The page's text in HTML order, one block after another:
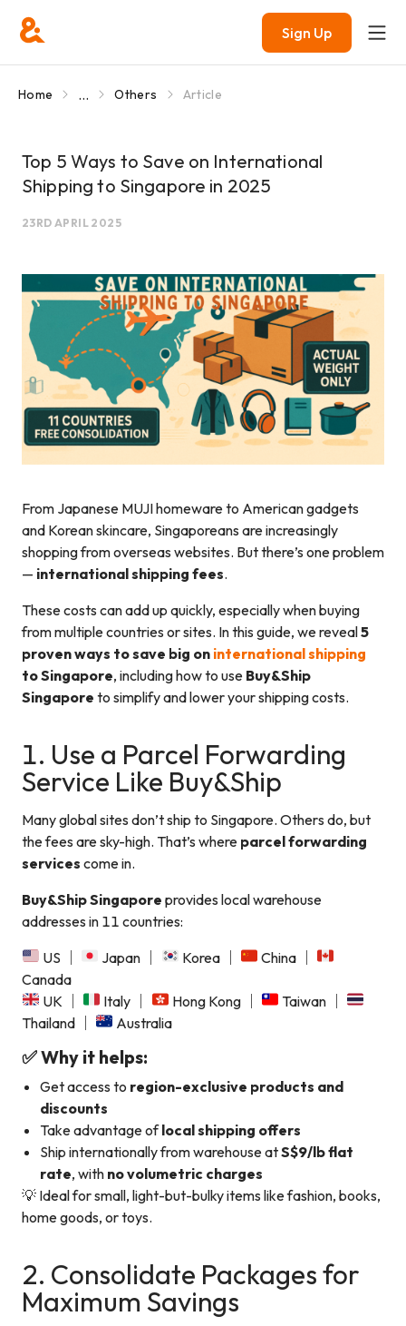
Sign Up
Home ... Others Article
Top 5 Ways to Save on International
Shipping to Singapore in 2025
23RD APRIL 2025
From Japanese MUJI homeware to American gadgets
and Korean skincare, Singaporeans are increasingly
shopping from overseas websites. But there’s one problem
— international shipping fees.
These costs can add up quickly, especially when buying
from multiple countries or sites. In this guide, we reveal5
proven ways to save big on international shipping
to Singapore, including how to use Buy&Ship
Singapore to simplify and lower your shipping costs.
1. Use a Parcel Forwarding
Service Like Buy&Ship
Many global sites don’t ship to Singapore. Others do, but
the fees are sky-high. That’s where parcel forwarding
services come in.
Buy&Ship Singapore provides local warehouse
addresses in 11 countries:
US ｜
Japan ｜ Korea ｜
China ｜
Canada
UK ｜
Italy ｜ Hong Kong ｜
Taiwan ｜
Thailand ｜
Australia
✅ Why it helps:
Get access to region-exclusive products and
discounts
Take advantage oflocal shipping offers
Ship internationally from warehouse atS$9/lb flat
rate, with no volumetric charges
💡 Ideal for small, light-but-bulky items like fashion, books,
home goods, or toys.
2. Consolidate Packages for
Maximum Savings